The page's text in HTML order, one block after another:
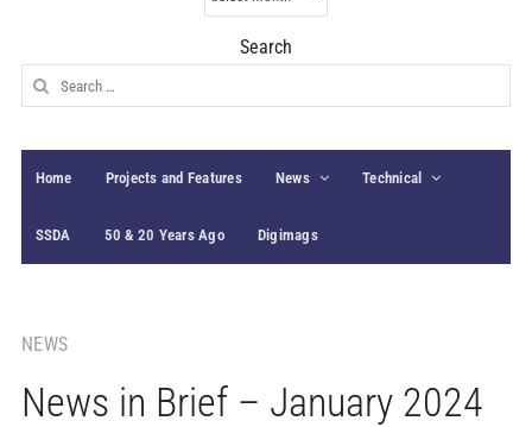
Archives
Search
Search
for:
Home Projects and Features News Technical
SSDA 50 & 20 Years Ago Digimags
NEWS
News in Brief – January 2024